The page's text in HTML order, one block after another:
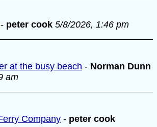
- peter cook 5/8/2026, 1:46 pm
at the busy beach - Norman Dunn
am
Company - peter cook